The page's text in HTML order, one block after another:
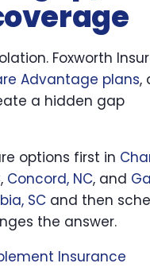
Foxworth
Advantage plans,
a hidden gap
options first in
, Concord, NC, and
SC and then
the answer.
Insurance